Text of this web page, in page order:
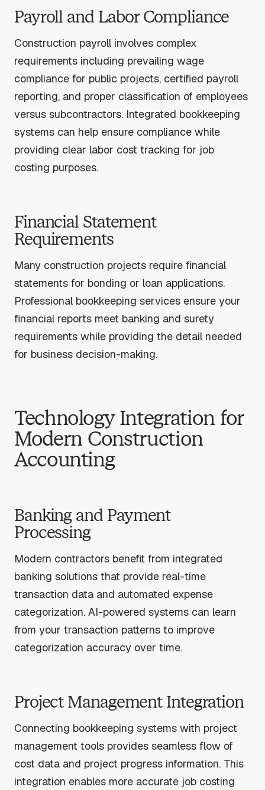
Payroll and Labor Compliance
Construction payroll involves complex
requirements including prevailing wage
compliance for public projects, certified payroll
reporting, and proper classification of employees
versus subcontractors. Integrated bookkeeping
systems can help ensure compliance while
providing clear labor cost tracking for job
costing purposes.
Financial Statement
Requirements
Many construction projects require financial
statements for bonding or loan applications.
Professional bookkeeping services ensure your
financial reports meet banking and surety
requirements while providing the detail needed
for business decision-making.
Technology Integration for
Modern Construction
Accounting
Banking and Payment
Processing
Modern contractors benefit from integrated
banking solutions that provide real-time
transaction data and automated expense
categorization. AI-powered systems can learn
from your transaction patterns to improve
categorization accuracy over time.
Project Management Integration
Connecting bookkeeping systems with project
management tools provides seamless flow of
cost data and project progress information. This
integration enables more accurate job costing